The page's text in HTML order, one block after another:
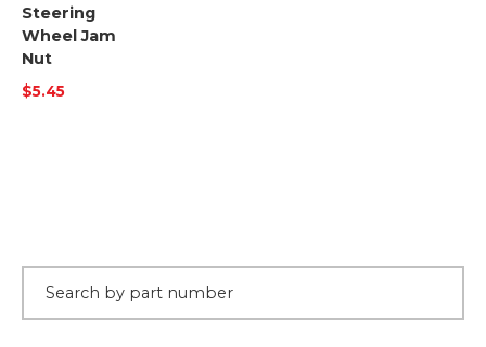
Steering
Wheel Jam
Nut
$5.45